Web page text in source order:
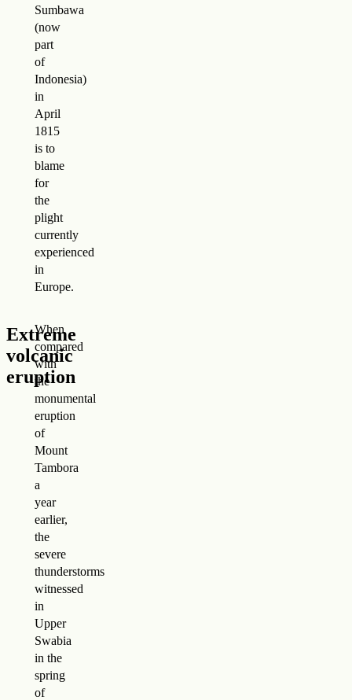
Sumbawa
(now
part
of
Indonesia)
in
April
1815
is to
blame
for
the
plight
currently
experienced
in
Europe.
Extreme
volcanic
eruption
When
compared
with
the
monumental
eruption
of
Mount
Tambora
a
year
earlier,
the
severe
thunderstorms
witnessed
in
Upper
Swabia
in the
spring
of